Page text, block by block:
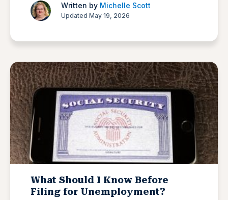
Written by Michelle Scott
Updated May 19, 2026
What Should I Know Before
Filing for Unemployment?